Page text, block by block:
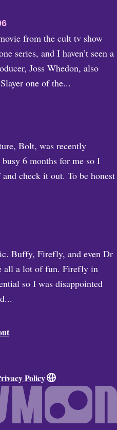
from the cult tv show
series, and I haven’t seen a
Joss Whedon, also
one of the...
Bolt, was recently
6 months for me so I
check it out. To be honest
Buffy, Firefly, and even Dr
all a lot of fun. Firefly in
so I was disappointed
Policy